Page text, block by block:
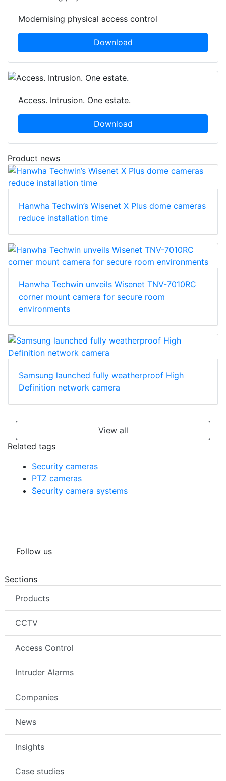
Modernising physical access control
Download
Access. Intrusion. One estate.
Download
Product news
Hanwha Techwin’s Wisenet X Plus dome cameras
reduce installation time
Hanwha Techwin unveils Wisenet TNV-7010RC
corner mount camera for secure room
environments
Samsung launched fully weatherproof High
Definition network camera
View all
Related tags
Security cameras
PTZ cameras
Security camera systems
Follow us
Sections
Products
CCTV
Access Control
Intruder Alarms
Companies
News
Insights
Case studies